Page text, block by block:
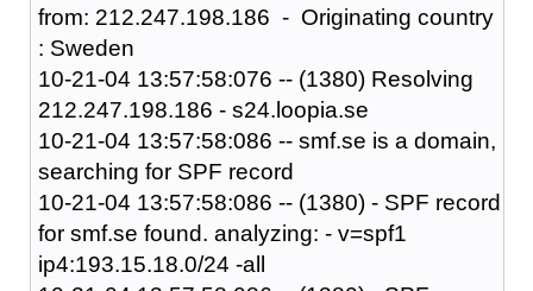
from: 212.247.198.186 - Originating country
: Sweden
10-21-04 13:57:58:076 -- (1380) Resolving
212.247.198.186 - s24.loopia.se
10-21-04 13:57:58:086 -- smf.se is a domain,
searching for SPF record
10-21-04 13:57:58:086 -- (1380) - SPF record
for smf.se found. analyzing: - v=spf1
ip4:193.15.18.0/24 -all